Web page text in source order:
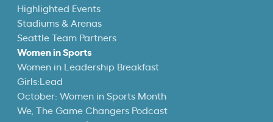
Highlighted Events
Stadiums & Arenas
Seattle Team Partners
Women in Sports
Women in Leadership Breakfast
Girls:Lead
October: Women in Sports Month
We, The Game Changers Podcast